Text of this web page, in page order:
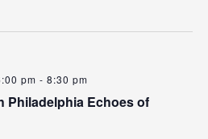
Philadelphia Echoes of
pm - 8:30 pm